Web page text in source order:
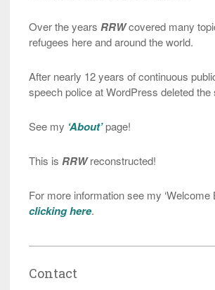
Over the years RRWcovered many
refugees here and around the world.
After nearly 12 years of continuous
speech police at WordPress deleted the
See my ‘About’page!
This is RRWreconstructed!
For more information see my ‘Welcome
clicking here.
Contact